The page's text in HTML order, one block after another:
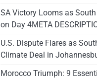
SA Victory Looms as
on Day 4META
U.S. Dispute Flares as
Climate Deal in
Morocco Triumph: 9